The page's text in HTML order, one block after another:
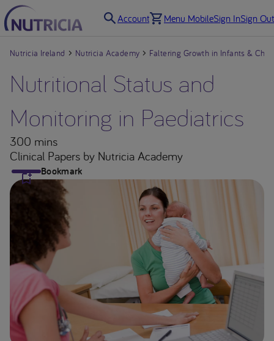
Account Menu MobileSign InSign Out
Nutricia Ireland Nutricia Academy Faltering Growth in Infants &
Nutritional Status and
Monitoring in Paediatrics
300 mins
Clinical Papers by Nutricia Academy
Bookmark